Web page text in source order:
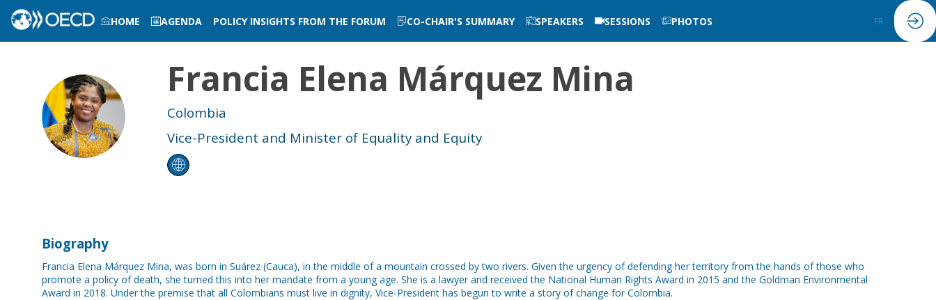
HOME AGENDA POLICY INSIGHTS FROM THE FORUM CO-CHAIR'S SUMMARY SPEAKERS SESSIONS PHOTOS FR
FEMM
Francia Elena Márquez Mina
Colombia
Vice-President and Minister of Equality and Equity
Biography
Francia Elena Márquez Mina, was born in Suárez (Cauca), in the middle of a mountain crossed by two rivers. Given the urgency of defending her territory from the hands of those who
promote a policy of death, she turned this into her mandate from a young age. She is a lawyer and received the National Human Rights Award in 2015 and the Goldman Environmental
Award in 2018. Under the premise that all Colombians must live in dignity, Vice-President has begun to write a story of change for Colombia.